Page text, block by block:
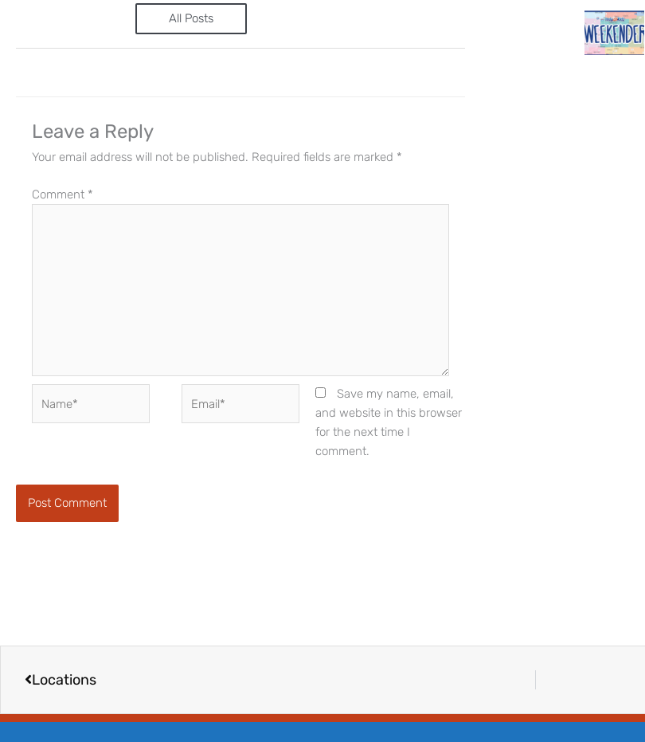
All Posts
Leave a Reply
Your email address will not be published. Required fields are marked *
Comment *
Save my name, email,
and website in this browser
for the next time I
comment.
Locations
Sign up for access to all the best
events and activities in the
Indianapolis area.